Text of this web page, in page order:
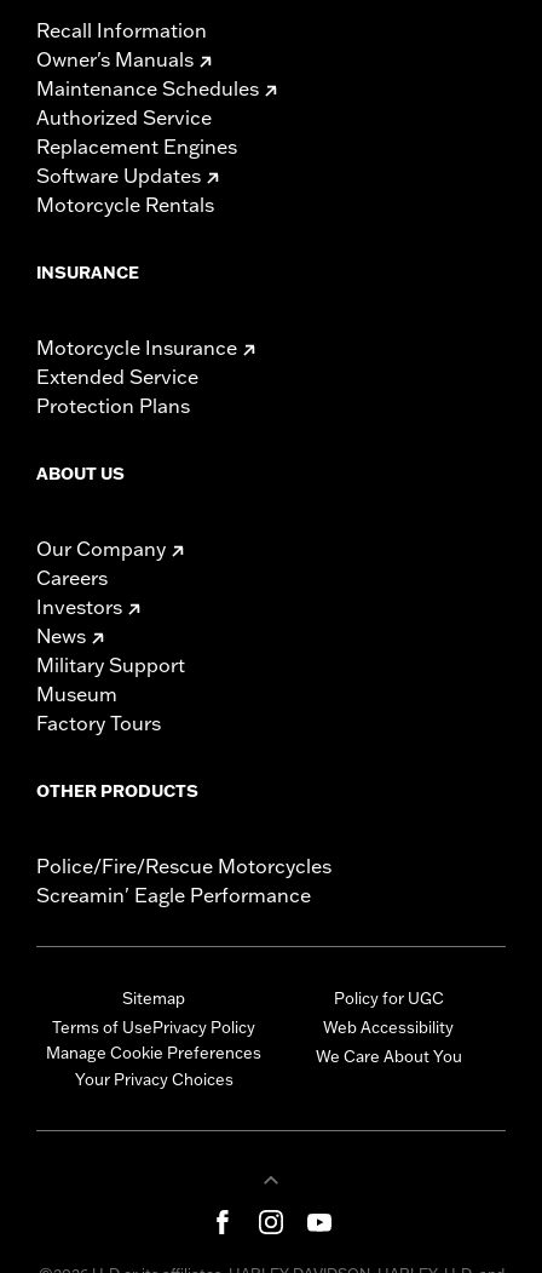
Recall Information
Owner's Manuals
Maintenance Schedules
Authorized Service
Replacement Engines
Software Updates
Motorcycle Rentals
INSURANCE
Motorcycle Insurance
Extended Service
Protection Plans
ABOUT US
Our Company
Careers
Investors
News
Military Support
Museum
Factory Tours
OTHER PRODUCTS
Police/Fire/Rescue Motorcycles
Screamin' Eagle Performance
Sitemap
Terms of UsePrivacy Policy
Manage Cookie Preferences
Your Privacy Choices
Policy for UGC
Web Accessibility
We Care About You